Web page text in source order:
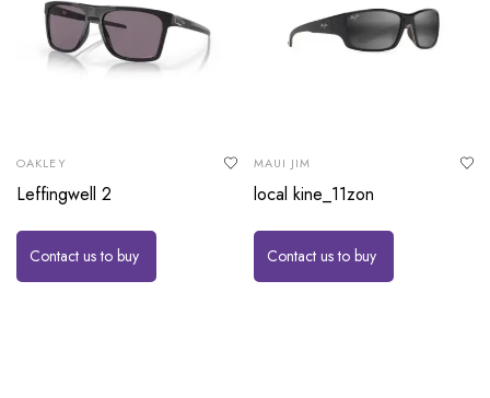
OAKLEY
Leffingwell 2
Contact us to buy
MAUI JIM
local kine_11zon
Contact us to buy